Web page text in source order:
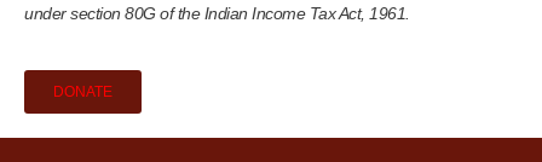
under section 80G of the Indian Income Tax Act, 1961.
DONATE